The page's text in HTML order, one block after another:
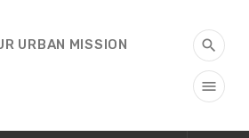
URBAN MISSION search
menu